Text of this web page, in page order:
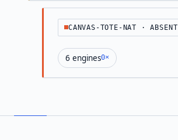
CANVAS-TOTE-NAT · ABSENT
6 engines0×